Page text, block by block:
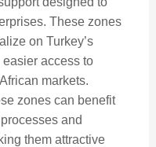
These zones
on Turkey’s
access to
markets.
zones can benefit
and
them attractive